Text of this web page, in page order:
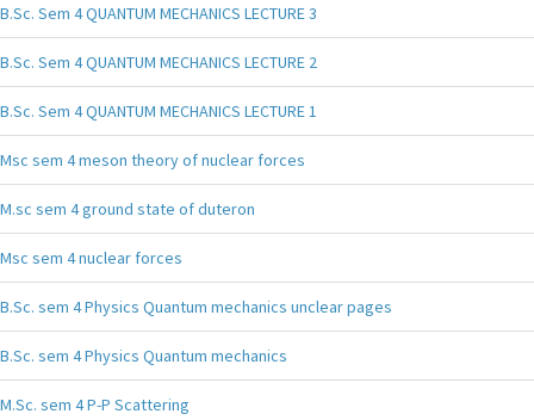
B.Sc. Sem 4 QUANTUM MECHANICS LECTURE 3
B.Sc. Sem 4 QUANTUM MECHANICS LECTURE 2
B.Sc. Sem 4 QUANTUM MECHANICS LECTURE 1
Msc sem 4 meson theory of nuclear forces
M.sc sem 4 ground state of duteron
Msc sem 4 nuclear forces
B.Sc. sem 4 Physics Quantum mechanics unclear pages
B.Sc. sem 4 Physics Quantum mechanics
M.Sc. sem 4 P-P Scattering